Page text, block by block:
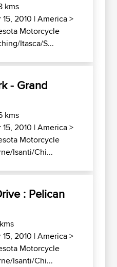
kms
2010 |America>
Motorcycle
Itasca/S...
- Grand
kms
2010 |America>
Motorcycle
Isanti/Chi...
: Pelican
2010 |America>
Motorcycle
Isanti/Chi...